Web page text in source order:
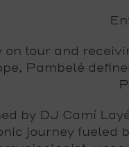
on tour and
Pambelé
by DJ Camí
journey fueled